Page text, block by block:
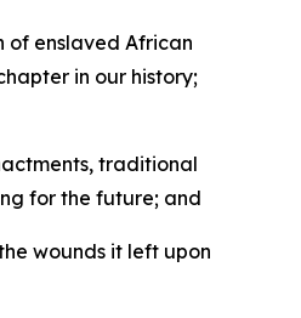
of enslaved African
in our history;
traditional
for the future; and
wounds it left upon